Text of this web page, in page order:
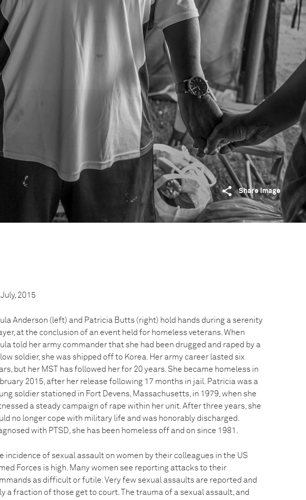
Share image
2015
Anderson (left) and Patricia Butts (right) hold hands during a serenity
at the conclusion of an event held for homeless veterans. When
told her army commander that she had been drugged and raped by a
soldier, she was shipped off to Korea. Her army career lasted six
but her MST has followed her for 20 years. She became homeless in
2015, after her release following 17 months in jail. Patricia was a
soldier stationed in Fort Devens, Massachusetts, in 1979, when she
a steady campaign of rape within her unit. After three years, she
no longer cope with military life and was honorably discharged.
with PTSD, she has been homeless off and on since 1981.
incidence of sexual assault on women by their colleagues in the US
Forces is high. Many women see reporting attacks to their
as difficult or futile. Very few sexual assaults are reported and
a fraction of those get to court. The trauma of a sexual assault, and